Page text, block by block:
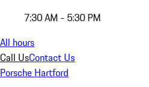
7:30 AM - 5:30 PM
All hours
Call UsContact Us
Porsche Hartford